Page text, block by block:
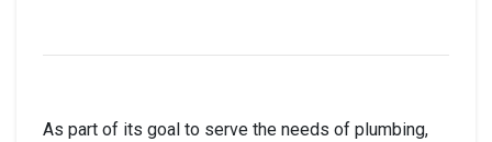
As part of its goal to serve the needs of plumbing,